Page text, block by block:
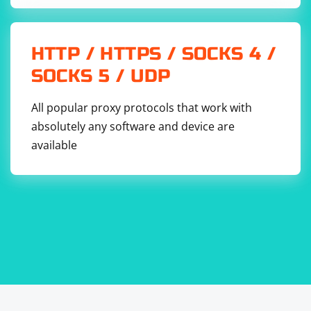
receives the response from the server. The server
should be running and listening for incoming UDP
packets on the specified address and port.
HTTP / HTTPS / SOCKS 4 /
SOCKS 5 / UDP
All popular proxy protocols that work with
absolutely any software and device are
available